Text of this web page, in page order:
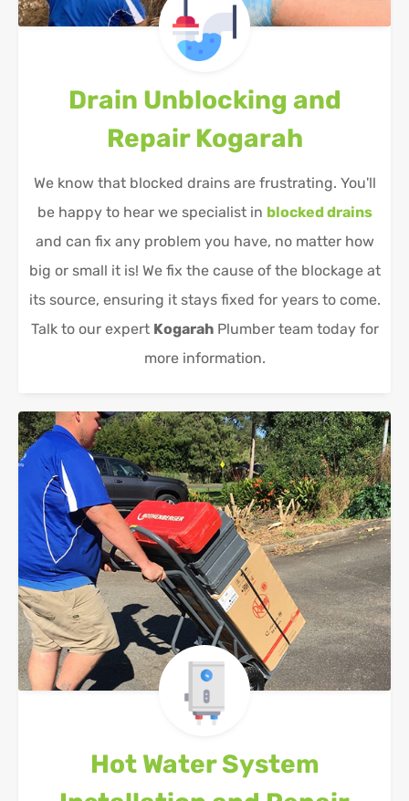
Drain Unblocking and
Repair Kogarah
We know that blocked drains are frustrating. You'll
be happy to hear we specialist in blocked drains
and can fix any problem you have, no matter how
big or small it is! We fix the cause of the blockage at
its source, ensuring it stays fixed for years to come.
Talk to our expert KogarahPlumber team today for
more information.
Hot Water System